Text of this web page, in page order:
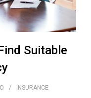
Suitable
INSURANCE